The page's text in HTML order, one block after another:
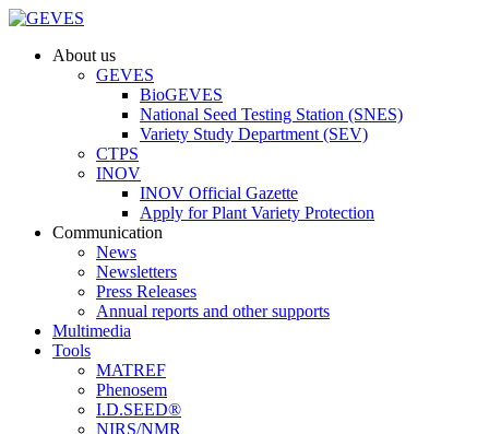
About us
GEVES
BioGEVES
National Seed Testing Station (SNES)
Variety Study Department (SEV)
CTPS
INOV
INOV Official Gazette
Apply for Plant Variety Protection
Communication
News
Newsletters
Press Releases
Annual reports and other supports
Multimedia
Tools
MATREF
Phenosem
I.D.SEED®
NIRS/NMR